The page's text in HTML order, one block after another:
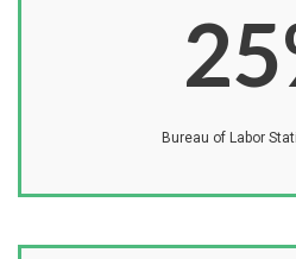
25
Bureau of Labor